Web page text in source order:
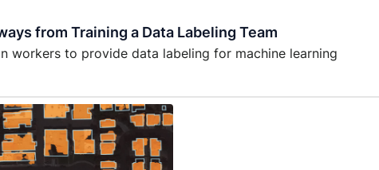
from Training a Data Labeling Team
workers to provide data labeling for machine learning